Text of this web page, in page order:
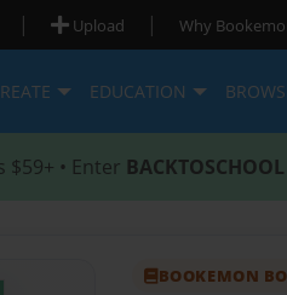
| Upload | Why
EDUCATION
$59+ • Enter BACKTOSCHOOL
BOOKEMON